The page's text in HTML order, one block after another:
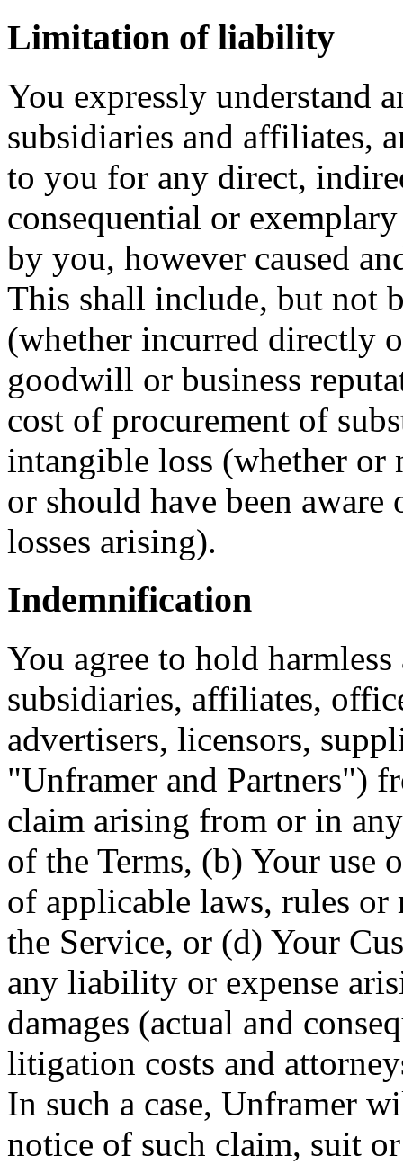
Limitation of liability
You expressly understand
subsidiaries and affiliates,
to you for any direct,
consequential or
by you, however caused
This shall include, but not
(whether incurred directly
goodwill or business
cost of procurement of
intangible loss (whether or
or should have been
losses arising).
Indemnification
You agree to hold
subsidiaries, affiliates,
advertisers, licensors,
"Unframer and Partners")
claim arising from or in
of the Terms, (b) Your use
of applicable laws, rules
the Service, or (d) Your
any liability or expense
damages (actual and
litigation costs and
In such a case, Unframer
notice of such claim, suit